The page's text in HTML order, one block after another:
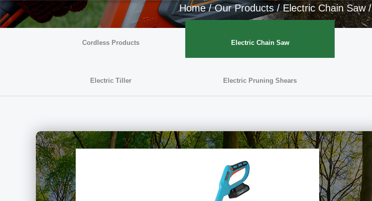
Home/Our Products/Electric Chain Saw/
Cordless Products Electric Chain Saw
Electric Tiller Electric Pruning Shears